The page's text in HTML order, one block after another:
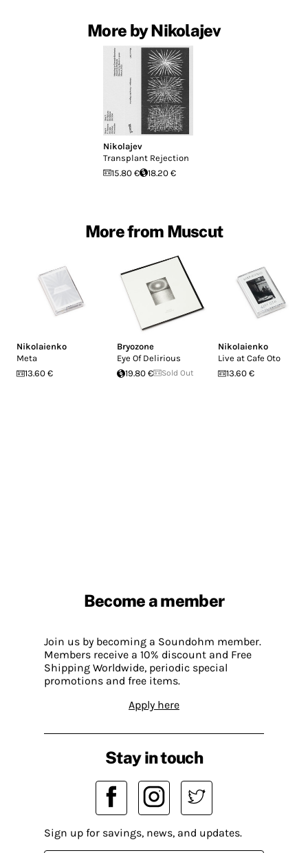
More by Nikolajev
Nikolajev
Transplant Rejection
15.80 €
18.20 €
More from Muscut
Nikolaienko
Meta
13.60 €
Bryozone
Eye Of Delirious
19.80 €
Sold Out
Nikolaienko
Live at Cafe Oto
13.60 €
Become a member
Join us by becoming a Soundohm member.
Members receive a 10% discount and Free
Shipping Worldwide, periodic special
promotions and free items.
Apply here
Stay in touch
Sign up for savings, news, and updates.